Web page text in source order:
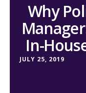
Why
In-
JULY 25, 2019